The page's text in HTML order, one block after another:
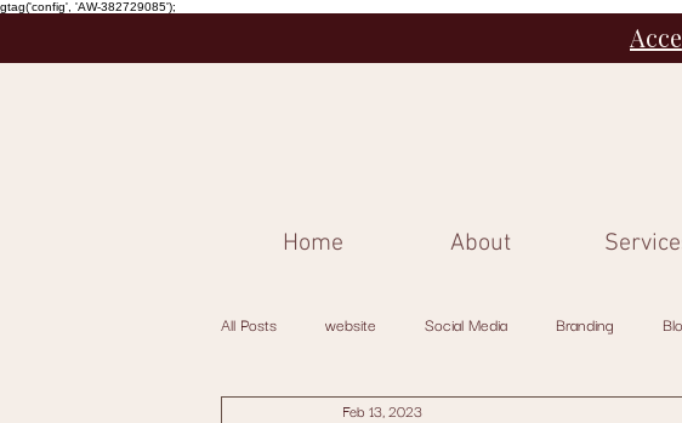
gtag('config', 'AW-382729085');
Home About
All Posts website Social Media Branding
Feb 13, 2023